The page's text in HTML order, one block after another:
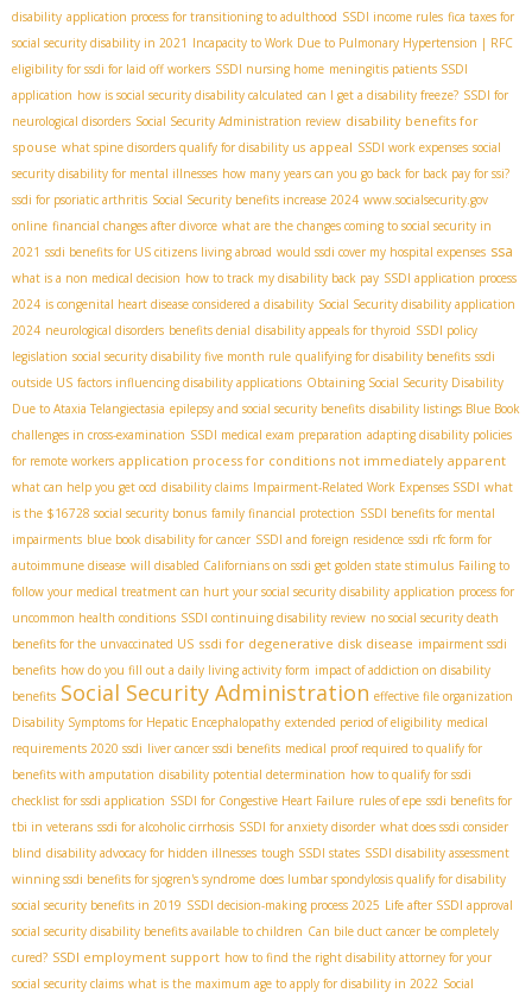
disability application process for transitioning to adulthood SSDI income rules fica taxes for
social security disability in 2021 Incapacity to Work Due to Pulmonary Hypertension | RFC
eligibility for ssdi for laid off workers SSDI nursing home meningitis patients SSDI
application how is social security disability calculated can I get a disability freeze? SSDI for
neurological disorders Social Security Administration review disability benefits for
spouse what spine disorders qualify for disability us appeal SSDI work expenses social
security disability for mental illnesses how many years can you go back for back pay for ssi?
ssdi for psoriatic arthritis Social Security benefits increase 2024 www.socialsecurity.gov
online financial changes after divorce what are the changes coming to social security in
2021 ssdi benefits for US citizens living abroad would ssdi cover my hospital expenses ssa
what is a non medical decision how to track my disability back pay SSDI application process
2024 is congenital heart disease considered a disability Social Security disability application
2024 neurological disorders benefits denial disability appeals for thyroid SSDI policy
legislation social security disability five month rule qualifying for disability benefits ssdi
outside US factors influencing disability applications Obtaining Social Security Disability
Due to Ataxia Telangiectasia epilepsy and social security benefits disability listings Blue Book
challenges in cross-examination SSDI medical exam preparation adapting disability policies
for remote workers application process for conditions not immediately apparent
what can help you get ocd disability claims Impairment-Related Work Expenses SSDI what
is the $16728 social security bonus family financial protection SSDI benefits for mental
impairments blue book disability for cancer SSDI and foreign residence ssdi rfc form for
autoimmune disease will disabled Californians on ssdi get golden state stimulus Failing to
follow your medical treatment can hurt your social security disability application process for
uncommon health conditions SSDI continuing disability review no social security death
benefits for the unvaccinated US ssdi for degenerative disk disease impairment ssdi
benefits how do you fill out a daily living activity form impact of addiction on disability
benefits Social Security Administration effective file organization
Disability Symptoms for Hepatic Encephalopathy extended period of eligibility medical
requirements 2020 ssdi liver cancer ssdi benefits medical proof required to qualify for
benefits with amputation disability potential determination how to qualify for ssdi
checklist for ssdi application SSDI for Congestive Heart Failure rules of epe ssdi benefits for
tbi in veterans ssdi for alcoholic cirrhosis SSDI for anxiety disorder what does ssdi consider
blind disability advocacy for hidden illnesses tough SSDI states SSDI disability assessment
winning ssdi benefits for sjogren's syndrome does lumbar spondylosis qualify for disability
social security benefits in 2019 SSDI decision-making process 2025 Life after SSDI approval
social security disability benefits available to children Can bile duct cancer be completely
cured? SSDI employment support how to find the right disability attorney for your
social security claims what is the maximum age to apply for disability in 2022 Social